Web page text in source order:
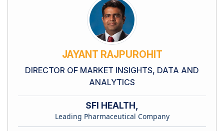
JAYANT RAJPUROHIT
DIRECTOR OF MARKET INSIGHTS, DATA AND
ANALYTICS
SFI HEALTH,
Leading Pharmaceutical Company